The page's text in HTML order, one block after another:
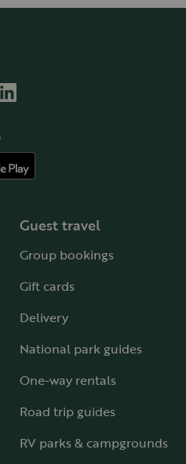
LinkedIn
Guest travel
Group bookings
Gift cards
Delivery
National park guides
One-way rentals
Road trip guides
RV parks & campgrounds